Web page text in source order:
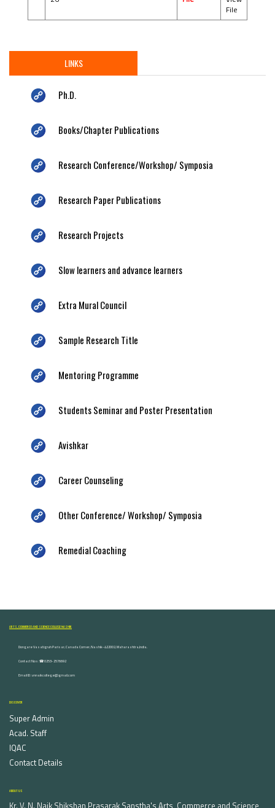
File
LINKS
Ph.D.
Books/Chapter Publications
Research Conference/Workshop/ Symposia
Research Paper Publications
Research Projects
Slow learners and advance learners
Extra Mural Council
Sample Research Title
Mentoring Programme
Students Seminar and Poster Presentation
Avishkar
Career Counseling
Other Conference/ Workshop/ Symposia
Remedial Coaching
ARTS, COMMERCE AND SCIENCE COLLEGE NASHIK
Dongare Vasatigruh Parisar, Canada Corner, Nashik-422002, Maharashtra,India.
Contact Nos :☎ 0253-2576692
Email ID : vnnaikcollege@gmail.com
DISCOVER
Super Admin
Acad. Staff
IQAC
Contact Details
ABOUT US
Kr. V. N. Naik Shikshan Prasarak Sanstha's Arts, Commerce and Science